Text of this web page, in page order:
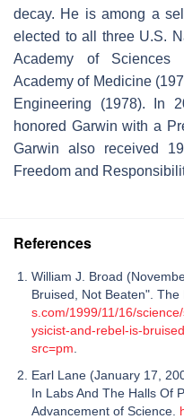
decay. He is among a
elected to all three U.S.
Academy of Sciences
Academy of Medicine
Engineering (1978). In
honored Garwin with a
Garwin also received
Freedom and
References
William J. Broad
Bruised, Not Beaten". The
s.com/1999/11/16/
ysicist-and-rebel-is-
src=pm
Earl Lane (January 17,
In Labs And The Halls Of
Advancement of Science.